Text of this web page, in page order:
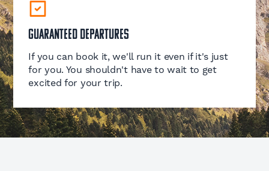
Guaranteed Departures
If you can book it, we'll run it even if it's just
for you. You shouldn't have to wait to get
excited for your trip.